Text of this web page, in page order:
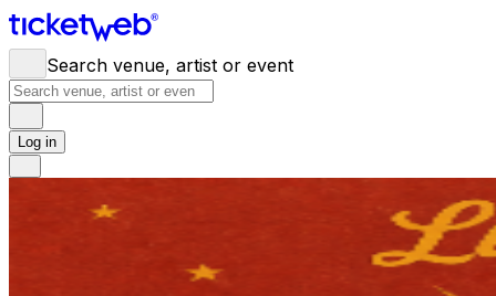
Search venue, artist or event
Log in